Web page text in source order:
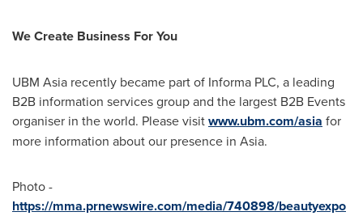
We Create Business For You
UBM Asia recently became part of Informa PLC, a leading
B2B information services group and the largest B2B Events
organiser in the world. Please visitwww.ubm.com/asia for
more information about our presence in Asia.
Photo -
https://mma.prnewswire.com/media/740898/beautyexpo